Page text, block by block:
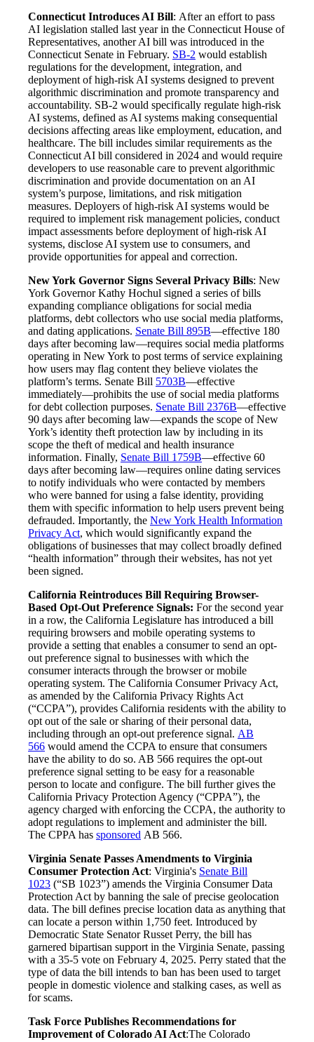
Connecticut Introduces AI Bill: After an effort to pass
AI legislation stalled last year in the Connecticut House of
Representatives, another AI bill was introduced in the
Connecticut Senate in February. SB-2 would establish
regulations for the development, integration, and
deployment of high-risk AI systems designed to prevent
algorithmic discrimination and promote transparency and
accountability. SB-2 would specifically regulate high-risk
AI systems, defined as AI systems making consequential
decisions affecting areas like employment, education, and
healthcare. The bill includes similar requirements as the
Connecticut AI bill considered in 2024 and would require
developers to use reasonable care to prevent algorithmic
discrimination and provide documentation on an AI
system’s purpose, limitations, and risk mitigation
measures. Deployers of high-risk AI systems would be
required to implement risk management policies, conduct
impact assessments before deployment of high-risk AI
systems, disclose AI system use to consumers, and
provide opportunities for appeal and correction.
New York Governor Signs Several Privacy Bills: New
York Governor Kathy Hochul signed a series of bills
expanding compliance obligations for social media
platforms, debt collectors who use social media platforms,
and dating applications. Senate Bill 895B—effective 180
days after becoming law—requires social media platforms
operating in New York to post terms of service explaining
how users may flag content they believe violates the
platform’s terms. Senate Bill 5703B—effective
immediately—prohibits the use of social media platforms
for debt collection purposes. Senate Bill 2376B—effective
90 days after becoming law—expands the scope of New
York’s identity theft protection law by including in its
scope the theft of medical and health insurance
information. Finally, Senate Bill 1759B—effective 60
days after becoming law—requires online dating services
to notify individuals who were contacted by members
who were banned for using a false identity, providing
them with specific information to help users prevent being
defrauded. Importantly, the New York Health Information
Privacy Act, which would significantly expand the
obligations of businesses that may collect broadly defined
“health information” through their websites, has not yet
been signed.
California Reintroduces Bill Requiring Browser-
Based Opt-Out Preference Signals: For the second year
in a row, the California Legislature has introduced a bill
requiring browsers and mobile operating systems to
provide a setting that enables a consumer to send an opt-
out preference signal to businesses with which the
consumer interacts through the browser or mobile
operating system. The California Consumer Privacy Act,
as amended by the California Privacy Rights Act
(“CCPA”), provides California residents with the ability to
opt out of the sale or sharing of their personal data,
including through an opt-out preference signal. AB
566 would amend the CCPA to ensure that consumers
have the ability to do so. AB 566 requires the opt-out
preference signal setting to be easy for a reasonable
person to locate and configure. The bill further gives the
California Privacy Protection Agency (“CPPA”), the
agency charged with enforcing the CCPA, the authority to
adopt regulations to implement and administer the bill.
The CPPA has sponsored AB 566.
Virginia Senate Passes Amendments to Virginia
Consumer Protection Act: Virginia's Senate Bill
1023 (“SB 1023”) amends the Virginia Consumer Data
Protection Act by banning the sale of precise geolocation
data. The bill defines precise location data as anything that
can locate a person within 1,750 feet. Introduced by
Democratic State Senator Russet Perry, the bill has
garnered bipartisan support in the Virginia Senate, passing
with a 35-5 vote on February 4, 2025. Perry stated that the
type of data the bill intends to ban has been used to target
people in domestic violence and stalking cases, as well as
for scams.
Task Force Publishes Recommendations for
Improvement of Colorado AI Act:The Colorado